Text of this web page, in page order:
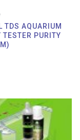
TDS AQUARIUM
TESTER PURITY
Price
range:
RM 25.00
through